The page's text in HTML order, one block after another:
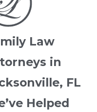
Law
in
FL
Helped